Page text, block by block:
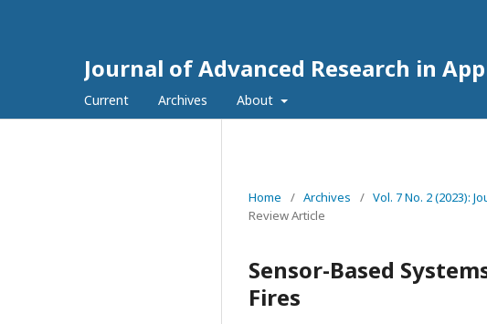
Journal of Advanced Research in
Current Archives About
Home / Archives / Vol. 7 No. 2 (2023):
Review Article
Sensor-Based
Fires